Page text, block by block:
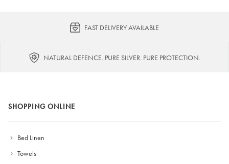
FAST DELIVERY AVAILABLE
NATURAL DEFENCE. PURE SILVER. PURE PROTECTION.
SHOPPING ONLINE
Bed Linen
Towels